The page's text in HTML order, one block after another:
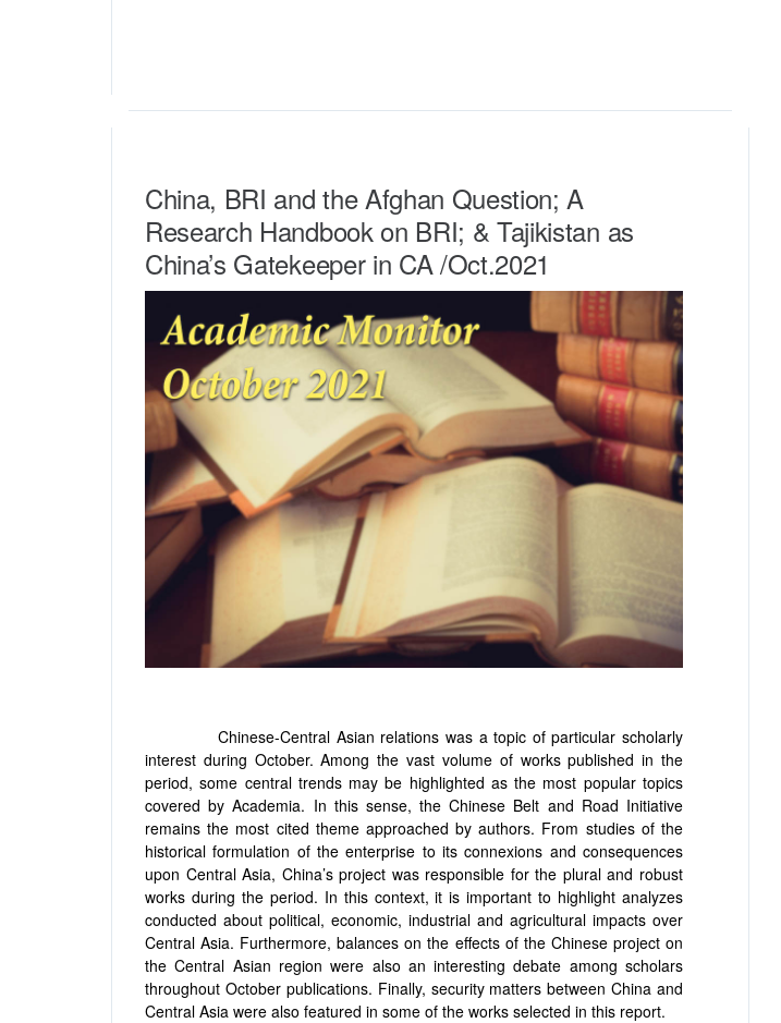
China, BRI and the Afghan Question; A
Research Handbook on BRI; & Tajikistan as
China’s Gatekeeper in CA /Oct.2021
Chinese-Central Asian relations was a topic of particular scholarly
interest during October. Among the vast volume of works published in the
period, some central trends may be highlighted as the most popular topics
covered by Academia. In this sense, the Chinese Belt and Road Initiative
remains the most cited theme approached by authors. From studies of the
historical formulation of the enterprise to its connexions and consequences
upon Central Asia, China’s project was responsible for the plural and robust
works during the period. In this context, it is important to highlight analyzes
conducted about political, economic, industrial and agricultural impacts over
Central Asia. Furthermore, balances on the effects of the Chinese project on
the Central Asian region were also an interesting debate among scholars
throughout October publications. Finally, security matters between China and
Central Asia were also featured in some of the works selected in this report.